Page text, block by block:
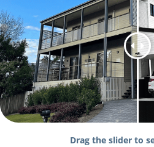
Drag the slider to